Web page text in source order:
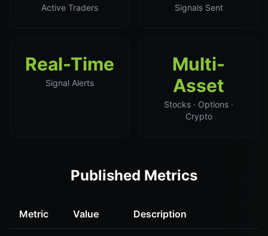
Active Traders Signals Sent
Real-Time
Signal Alerts
Multi-
Asset
Stocks · Options ·
Crypto
Published Metrics
Metric Value Description